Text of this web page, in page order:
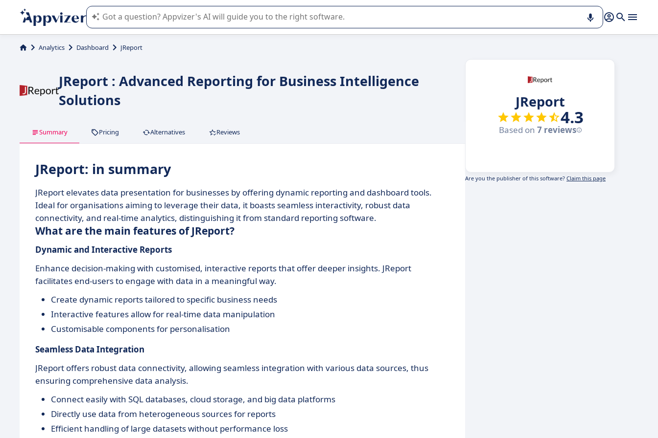
Appvizer's AI guides you in the use or selection of enterprise SaaS software.
Analytics Dashboard JReport
JReport : Advanced Reporting for Business Intelligence
Solutions
Summary Pricing Alternatives Reviews
JReport: in summary
JReport elevates data presentation for businesses by offering dynamic reporting and dashboard tools.
Ideal for organisations aiming to leverage their data, it boasts seamless interactivity, robust data
connectivity, and real-time analytics, distinguishing it from standard reporting software.
What are the main features of JReport?
Dynamic and Interactive Reports
Enhance decision-making with customised, interactive reports that offer deeper insights. JReport
facilitates end-users to engage with data in a meaningful way.
Create dynamic reports tailored to specific business needs
Interactive features allow for real-time data manipulation
Customisable components for personalisation
Seamless Data Integration
JReport offers robust data connectivity, allowing seamless integration with various data sources, thus
ensuring comprehensive data analysis.
Connect easily with SQL databases, cloud storage, and big data platforms
Directly use data from heterogeneous sources for reports
Efficient handling of large datasets without performance loss
JReport
4.3
Based on 7 reviews
Are you the publisher of this software? Claim this page